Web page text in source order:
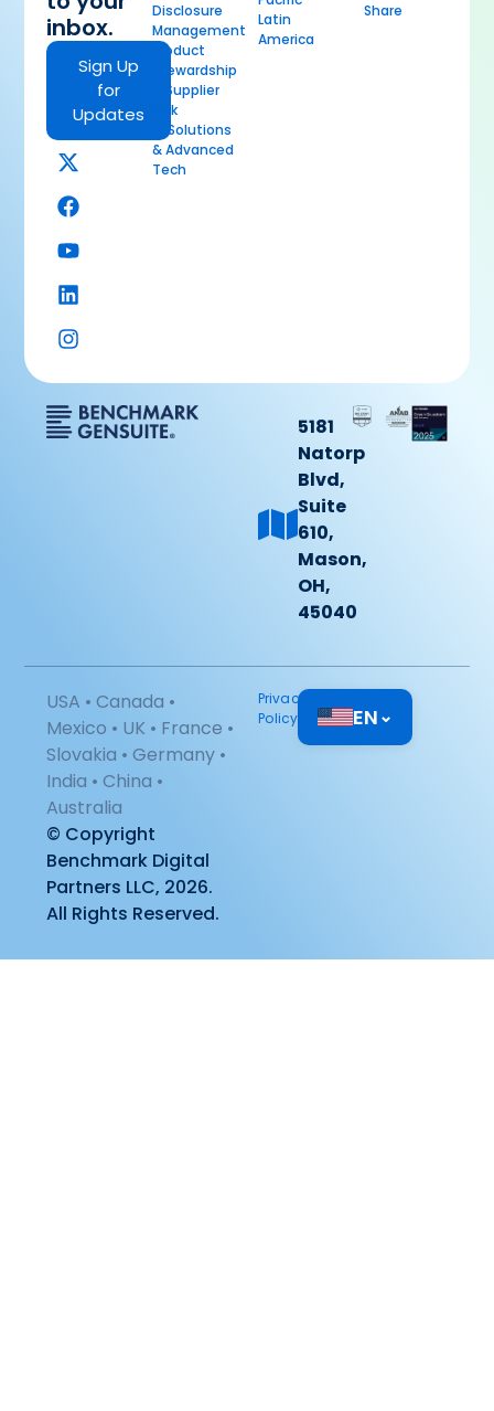
inbox.
Sign Up
for
Updates
Disclosure
Management
Product
Stewardship
& Supplier
Risk
AI Solutions
& Advanced
Tech
Latin
America
Share
5181
Natorp
Blvd,
Suite
610,
Mason,
OH,
45040
USA • Canada •
Mexico • UK • France •
Slovakia • Germany •
India • China •
Australia
© Copyright
Benchmark Digital
Partners LLC, 2026.
All Rights Reserved.
Privacy
Policy
EN⌄